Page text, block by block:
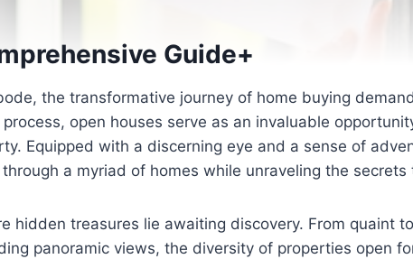
Guide+
the transformative journey of home buying
open houses serve as an invaluable
Equipped with a discerning eye and a sense of
a myriad of homes while unraveling the
hidden treasures lie awaiting discovery. From quaint
panoramic views, the diversity of properties open